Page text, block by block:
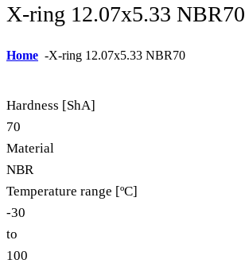
X-ring 12.07x5.33 NBR70
Home -X-ring 12.07x5.33 NBR70
Hardness [ShA]
70
Material
NBR
Temperature range [ºC]
-30
to
100